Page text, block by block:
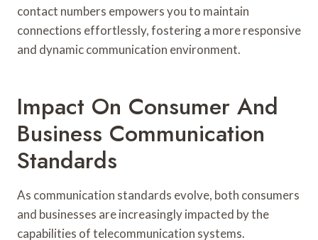
contact numbers empowers you to maintain
connections effortlessly, fostering a more responsive
and dynamic communication environment.
Impact On Consumer And
Business Communication
Standards
As communication standards evolve, both consumers
and businesses are increasingly impacted by the
capabilities of telecommunication systems.